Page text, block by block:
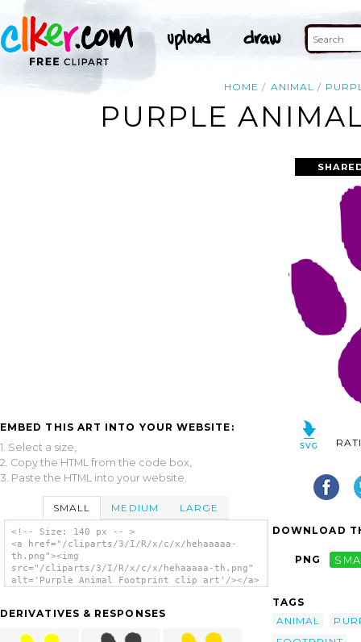
HOME ANIMAL
PURPLE
EMBED THIS ART INTO YOUR WEBSITE:
1. Select a size,
2. Copy the HTML from the code box,
3. Paste the HTML into your website.
SMALL MEDIUM LARGE
<!-- Size: 140 px -- >
<a href="/cliparts/3/I/R/x/c/x/hehaaaaa-
th.png"><img
src="/cliparts/3/I/R/x/c/x/hehaaaaa-th.png"
alt='Purple Animal Footprint clip art'/></a>
DERIVATIVES & RESPONSES
DOWNLOAD
PNG
TAGS
ANIMAL